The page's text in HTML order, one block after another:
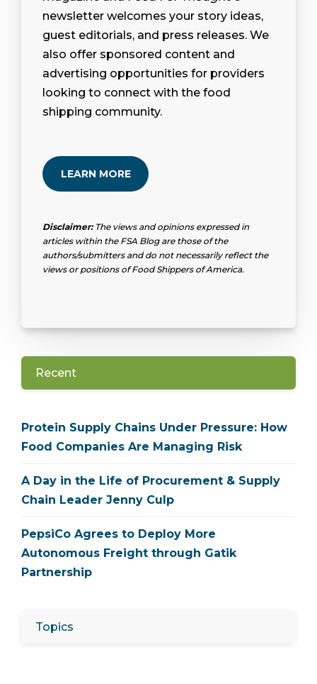
newsletter welcomes your story ideas,
guest editorials, and press releases. We
also offer sponsored content and
advertising opportunities for providers
looking to connect with the food
shipping community.
LEARN MORE
Disclaimer: The views and opinions expressed in
articles within the FSA Blog are those of the
authors/submitters and do not necessarily reflect the
views or positions of Food Shippers of America.
Recent
Protein Supply Chains Under Pressure: How
Food Companies Are Managing Risk
A Day in the Life of Procurement & Supply
Chain Leader Jenny Culp
PepsiCo Agrees to Deploy More
Autonomous Freight through Gatik
Partnership
Topics